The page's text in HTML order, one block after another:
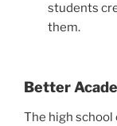
students
them.
Better
The high